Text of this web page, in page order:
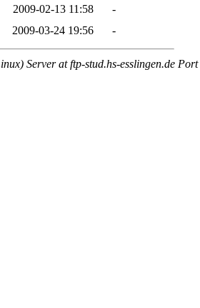
2009-02-13 11:58
-
2009-03-24 19:56 -
Server at ftp-stud.hs-esslingen.de